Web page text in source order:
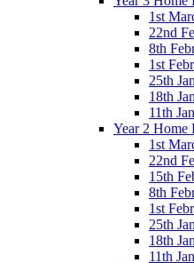
1st
22nd
8th
1st
25th
18th
11th
Year 2 Home
1st
22nd
15th
8th
1st
25th
18th
11th